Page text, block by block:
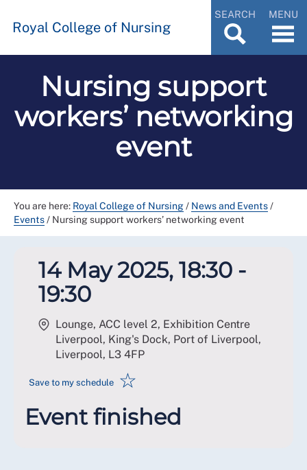
Royal College of Nursing
SEARCH MENU
Nursing support
workers’ networking
event
You are here: Royal College of Nursing/ News and Events/
Events/ Nursing support workers’ networking event
14 May 2025, 18:30 -
19:30
Lounge, ACC level 2, Exhibition Centre
Liverpool, King's Dock, Port of Liverpool,
Liverpool, L3 4FP
Save to my schedule ☆
Event finished